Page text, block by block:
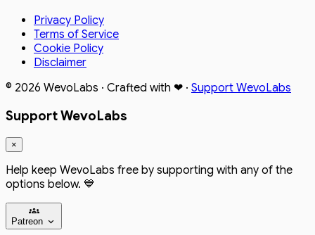
Privacy Policy
Terms of Service
Cookie Policy
Disclaimer
© 2026 WevoLabs · Crafted with ❤ · Support WevoLabs
Support WevoLabs
×
Help keep WevoLabs free by supporting with any of the
options below. 💙
groups
Patreon expand_more